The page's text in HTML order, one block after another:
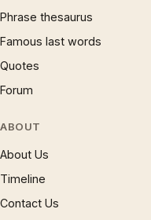
Phrase thesaurus
Famous last words
Quotes
Forum
ABOUT
About Us
Timeline
Contact Us